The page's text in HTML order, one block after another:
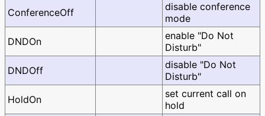
ConferenceOff
disable conference
mode
DNDOn
enable "Do Not
Disturb"
DNDOff
disable "Do Not
Disturb"
HoldOn
set current call on
hold